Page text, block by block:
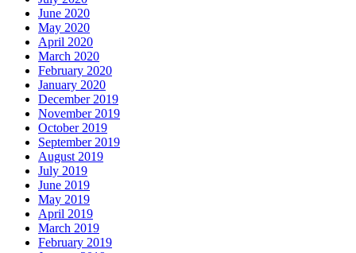
June 2020
May 2020
April 2020
March 2020
February 2020
January 2020
December 2019
November 2019
October 2019
September 2019
August 2019
July 2019
June 2019
May 2019
April 2019
March 2019
February 2019